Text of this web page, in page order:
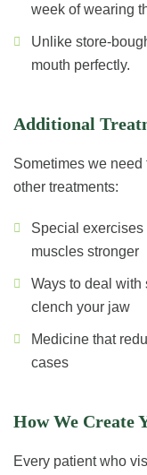
week of wearing
Unlike store-
mouth perfectly.
Additional
Sometimes we
other treatments:
Special
muscles stronger
Ways to deal with
clench your jaw
Medicine that
cases
How We Create
Every patient who